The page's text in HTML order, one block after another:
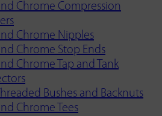
Chrome Compression
Chrome Nipples
Chrome Stop Ends
Chrome Tap and Tank
Bushes and Backnuts
Chrome Tees